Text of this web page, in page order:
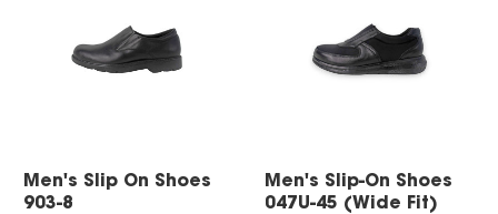
Men's Slip On Shoes
903-8
Men's Slip-On Shoes
047U-45 (Wide Fit)